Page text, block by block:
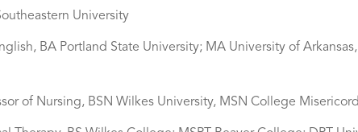
University
BA Portland State University; MA University of
of Nursing, BSN Wilkes University, MSN College